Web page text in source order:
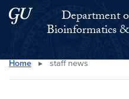
Skip to main content
Skip to main site menuDepartment
Bioinformatics
Search this site
Home ▸ staff news